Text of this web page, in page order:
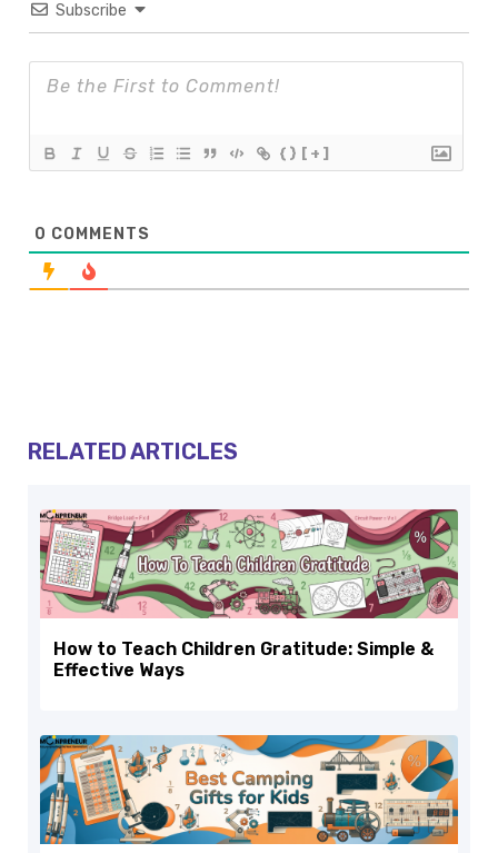
Subscribe
{} [+]
0 COMMENTS
RELATED ARTICLES
How to Teach Children Gratitude: Simple &
Effective Ways